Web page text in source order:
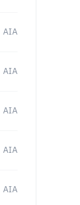
AIA
AIA
AIA
AIA
AIA